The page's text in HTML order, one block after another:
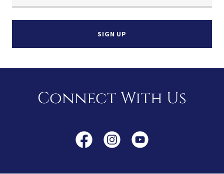
SIGN UP
Connect With Us